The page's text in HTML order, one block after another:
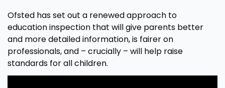
Ofsted has set out a renewed approach to
education inspection that will give parents better
and more detailed information, is fairer on
professionals, and – crucially – will help raise
standards for all children.